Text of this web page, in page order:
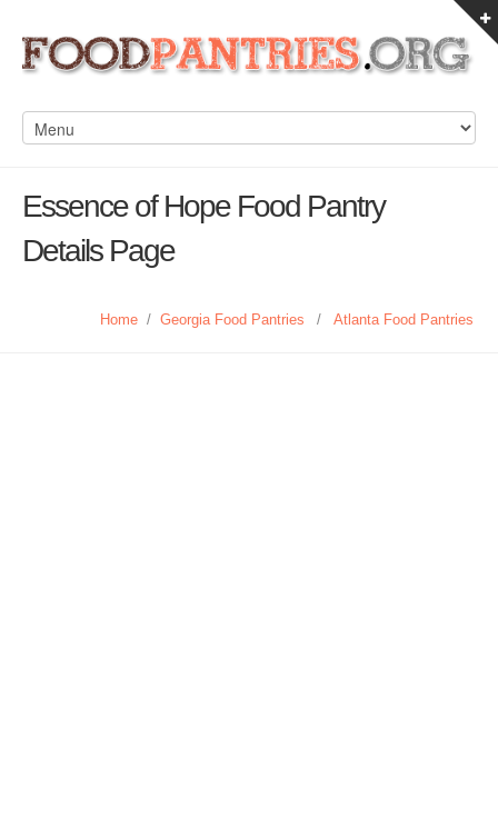
Essence of Hope Food Pantry
Details Page
Home / Georgia Food Pantries / Atlanta Food Pantries